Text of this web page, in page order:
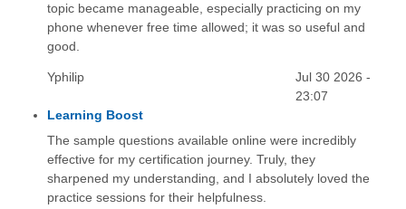
topic became manageable, especially practicing on my
phone whenever free time allowed; it was so useful and
good.
Yphilip
Jul 30 2026 -
23:07
Learning Boost
The sample questions available online were incredibly
effective for my certification journey. Truly, they
sharpened my understanding, and I absolutely loved the
practice sessions for their helpfulness.